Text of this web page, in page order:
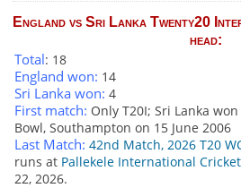
England vs Sri Lanka Twenty20
head:
Total: 18
England won: 14
Sri Lanka won: 4
First match: Only T20I; Sri Lanka
Bowl, Southampton on 15 June 2006
Last Match: 42nd Match, 2026 T20
runs at Pallekele International
22, 2026.